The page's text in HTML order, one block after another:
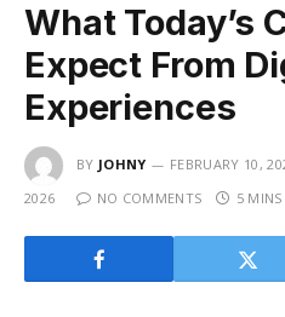
What Today’s
Expect From
Experiences
BY JOHNY FEBRUARY 10,
2026
NO COMMENTS 5 MINS